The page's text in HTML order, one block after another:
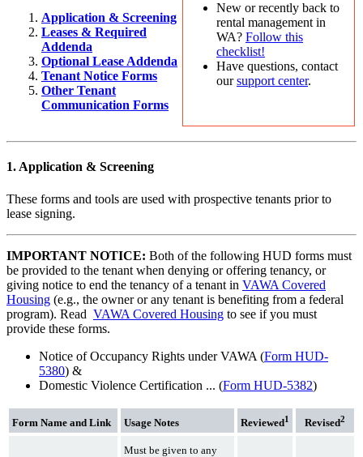
Application & Screening
Leases & Required
Addenda
Optional Lease Addenda
Tenant Notice Forms
Other Tenant
Communication Forms
New or recently back to
rental management in
WA? Follow this
checklist!
Have questions, contact
oursupport center.
1. Application & Screening
These forms and tools are used with prospective tenants prior to
lease signing.
IMPORTANT NOTICE: Both of the following HUD forms must
be provided to the tenant when denying or offering tenancy, or
giving notice to end the tenancy of a tenant in VAWA Covered
Housing (e.g., the owner or any tenant is benefiting from a federal
program). Read VAWA Covered Housing to see if you must
provide these forms.
Notice of Occupancy Rights under VAWA (Form HUD-
5380) &
Domestic Violence Certification ... (Form HUD-5382)
Form Name and Link Usage Notes Reviewed1 Revised2
Must be given to any